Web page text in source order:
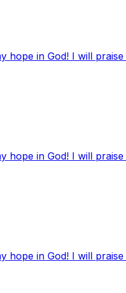
hope in God! I will
hope in God! I will
hope in God! I will